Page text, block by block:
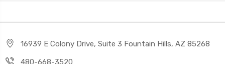
16939 E Colony Drive, Suite 3 Fountain Hills, AZ 85268
480-668-3520